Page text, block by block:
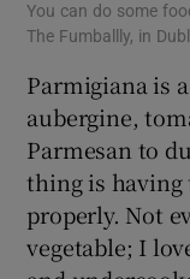
You can do some
The Fumballly, in
Parmigiana is
aubergine,
Parmesan to
thing is having
properly. Not
vegetable; I